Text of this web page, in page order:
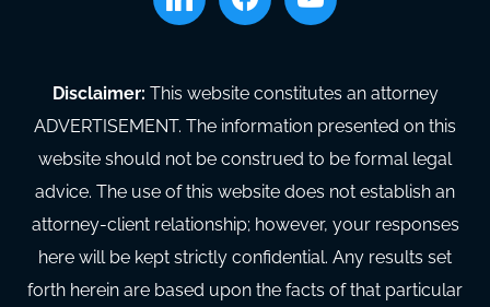
Disclaimer: This website constitutes an attorney
ADVERTISEMENT. The information presented on this
website should not be construed to be formal legal
advice. The use of this website does not establish an
attorney-client relationship; however, your responses
here will be kept strictly confidential. Any results set
forth herein are based upon the facts of that particular